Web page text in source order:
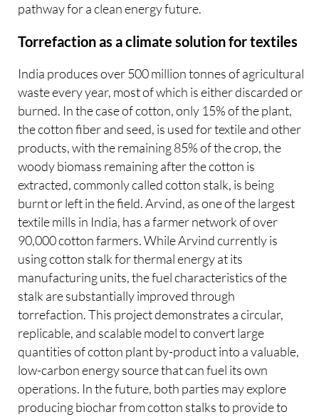
pathway for a clean energy future.
Torrefaction as a climate solution for textiles
India produces over 500 million tonnes of agricultural
waste every year, most of which is either discarded or
burned. In the case of cotton, only 15% of the plant,
the cotton fiber and seed, is used for textile and other
products, with the remaining 85% of the crop, the
woody biomass remaining after the cotton is
extracted, commonly called cotton stalk, is being
burnt or left in the field. Arvind, as one of the largest
textile mills in India, has a farmer network of over
90,000 cotton farmers. While Arvind currently is
using cotton stalk for thermal energy at its
manufacturing units, the fuel characteristics of the
stalk are substantially improved through
torrefaction. This project demonstrates a circular,
replicable, and scalable model to convert large
quantities of cotton plant by-product into a valuable,
low-carbon energy source that can fuel its own
operations. In the future, both parties may explore
producing biochar from cotton stalks to provide to